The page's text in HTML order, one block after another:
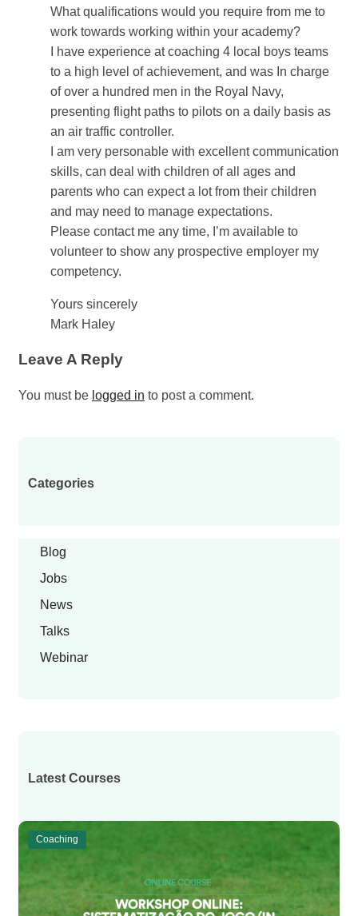
What qualifications would you require from me to
work towards working within your academy?
I have experience at coaching 4 local boys teams
to a high level of achievement, and was In charge
of over a hundred men in the Royal Navy,
presenting flight paths to pilots on a daily basis as
an air traffic controller.
I am very personable with excellent communication
skills, can deal with children of all ages and
parents who can expect a lot from their children
and may need to manage expectations.
Please contact me any time, I’m available to
volunteer to show any prospective employer my
competency.
Yours sincerely
Mark Haley
Leave A Reply
You must be logged in to post a comment.
Categories
Blog
Jobs
News
Talks
Webinar
Latest Courses
Coaching